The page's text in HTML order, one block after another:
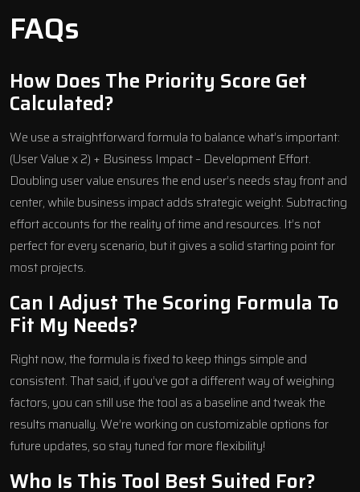
FAQs
How Does The Priority Score Get
Calculated?
We use a straightforward formula to balance what’s important:
(User Value x 2) + Business Impact – Development Effort.
Doubling user value ensures the end user’s needs stay front and
center, while business impact adds strategic weight. Subtracting
effort accounts for the reality of time and resources. It’s not
perfect for every scenario, but it gives a solid starting point for
most projects.
Can I Adjust The Scoring Formula To
Fit My Needs?
Right now, the formula is fixed to keep things simple and
consistent. That said, if you’ve got a different way of weighing
factors, you can still use the tool as a baseline and tweak the
results manually. We’re working on customizable options for
future updates, so stay tuned for more flexibility!
Who Is This Tool Best Suited For?